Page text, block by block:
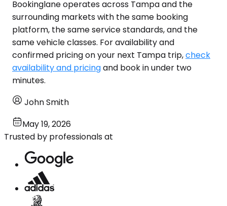
Bookinglane operates across Tampa and the
surrounding markets with the same booking
platform, the same service standards, and the
same vehicle classes. For availability and
confirmed pricing on your next Tampa trip,check
availability and pricingand book in under two
minutes.
John Smith
May 19, 2026
Trusted by professionals at